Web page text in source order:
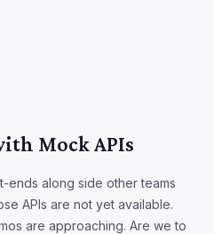
Mock APIs
along side other teams
APIs are not yet available.
are approaching. Are we to